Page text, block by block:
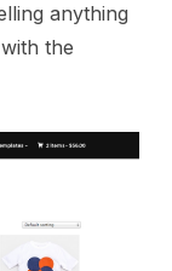
anything
the